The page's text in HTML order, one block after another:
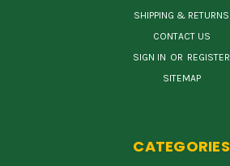
SHIPPING & RETURNS
CONTACT US
SIGN IN OR REGISTER
SITEMAP
CATEGORIES